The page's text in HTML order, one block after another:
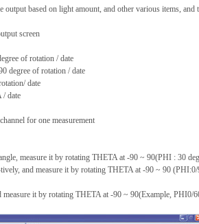
based on light amount, and other various items, and
screen
of rotation / date
degree of rotation / date
date
/ date
for one measurement
measure it by rotating THETA at -90 ~ 90(PHI : 30
and measure it by rotating THETA at -90 ~ 90
it by rotating THETA at -90 ~ 90(Example, PHI0/